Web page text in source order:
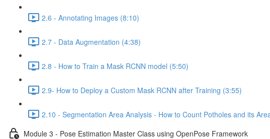
2.6 - Annotating Images (8:10)
2.7 - Data Augmentation (4:38)
2.8 - How to Train a Mask RCNN model (5:50)
2.9- How to Deploy a Custom Mask RCNN after Training (3:55)
2.10 - Segmentation Area Analysis - How to Count Potholes and its
Module 3 - Pose Estimation Master Class using OpenPose Framework